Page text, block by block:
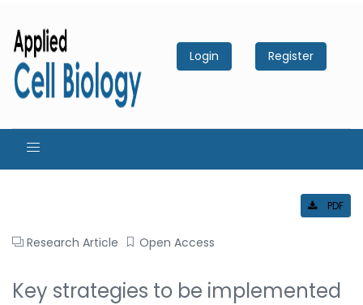
Login Register
PDF
Research Article Open Access
Key strategies to be implemented